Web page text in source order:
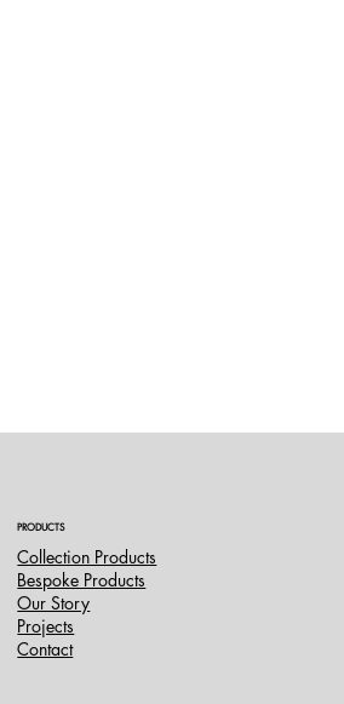
PRODUCTS
Collection Products
Bespoke Products
Our Story
Projects
Contact